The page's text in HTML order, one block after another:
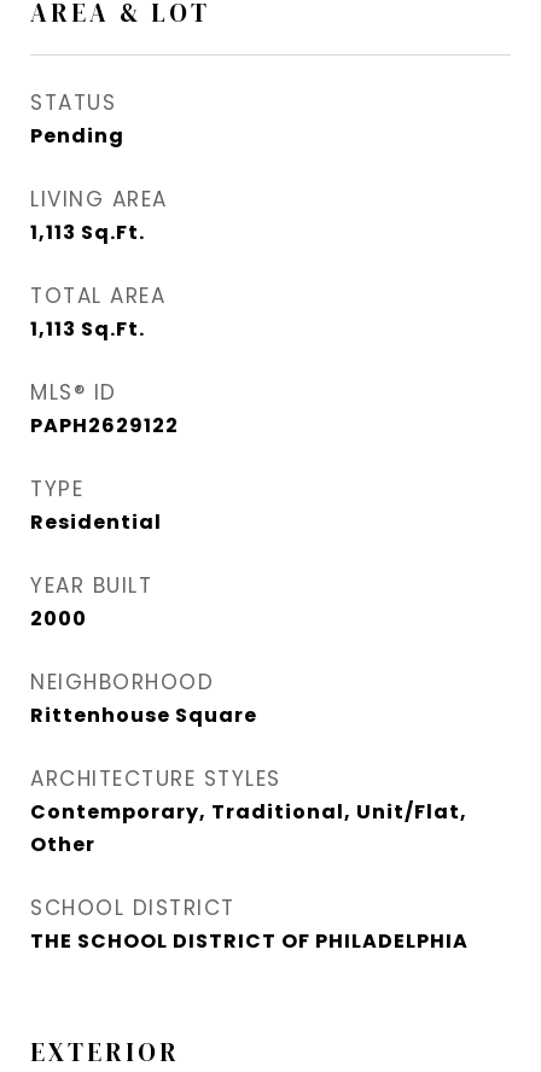
AREA & LOT
STATUS
Pending
LIVING AREA
1,113 Sq.Ft.
TOTAL AREA
1,113 Sq.Ft.
MLS® ID
PAPH2629122
TYPE
Residential
YEAR BUILT
2000
NEIGHBORHOOD
Rittenhouse Square
ARCHITECTURE STYLES
Contemporary, Traditional, Unit/Flat,
Other
SCHOOL DISTRICT
THE SCHOOL DISTRICT OF PHILADELPHIA
EXTERIOR